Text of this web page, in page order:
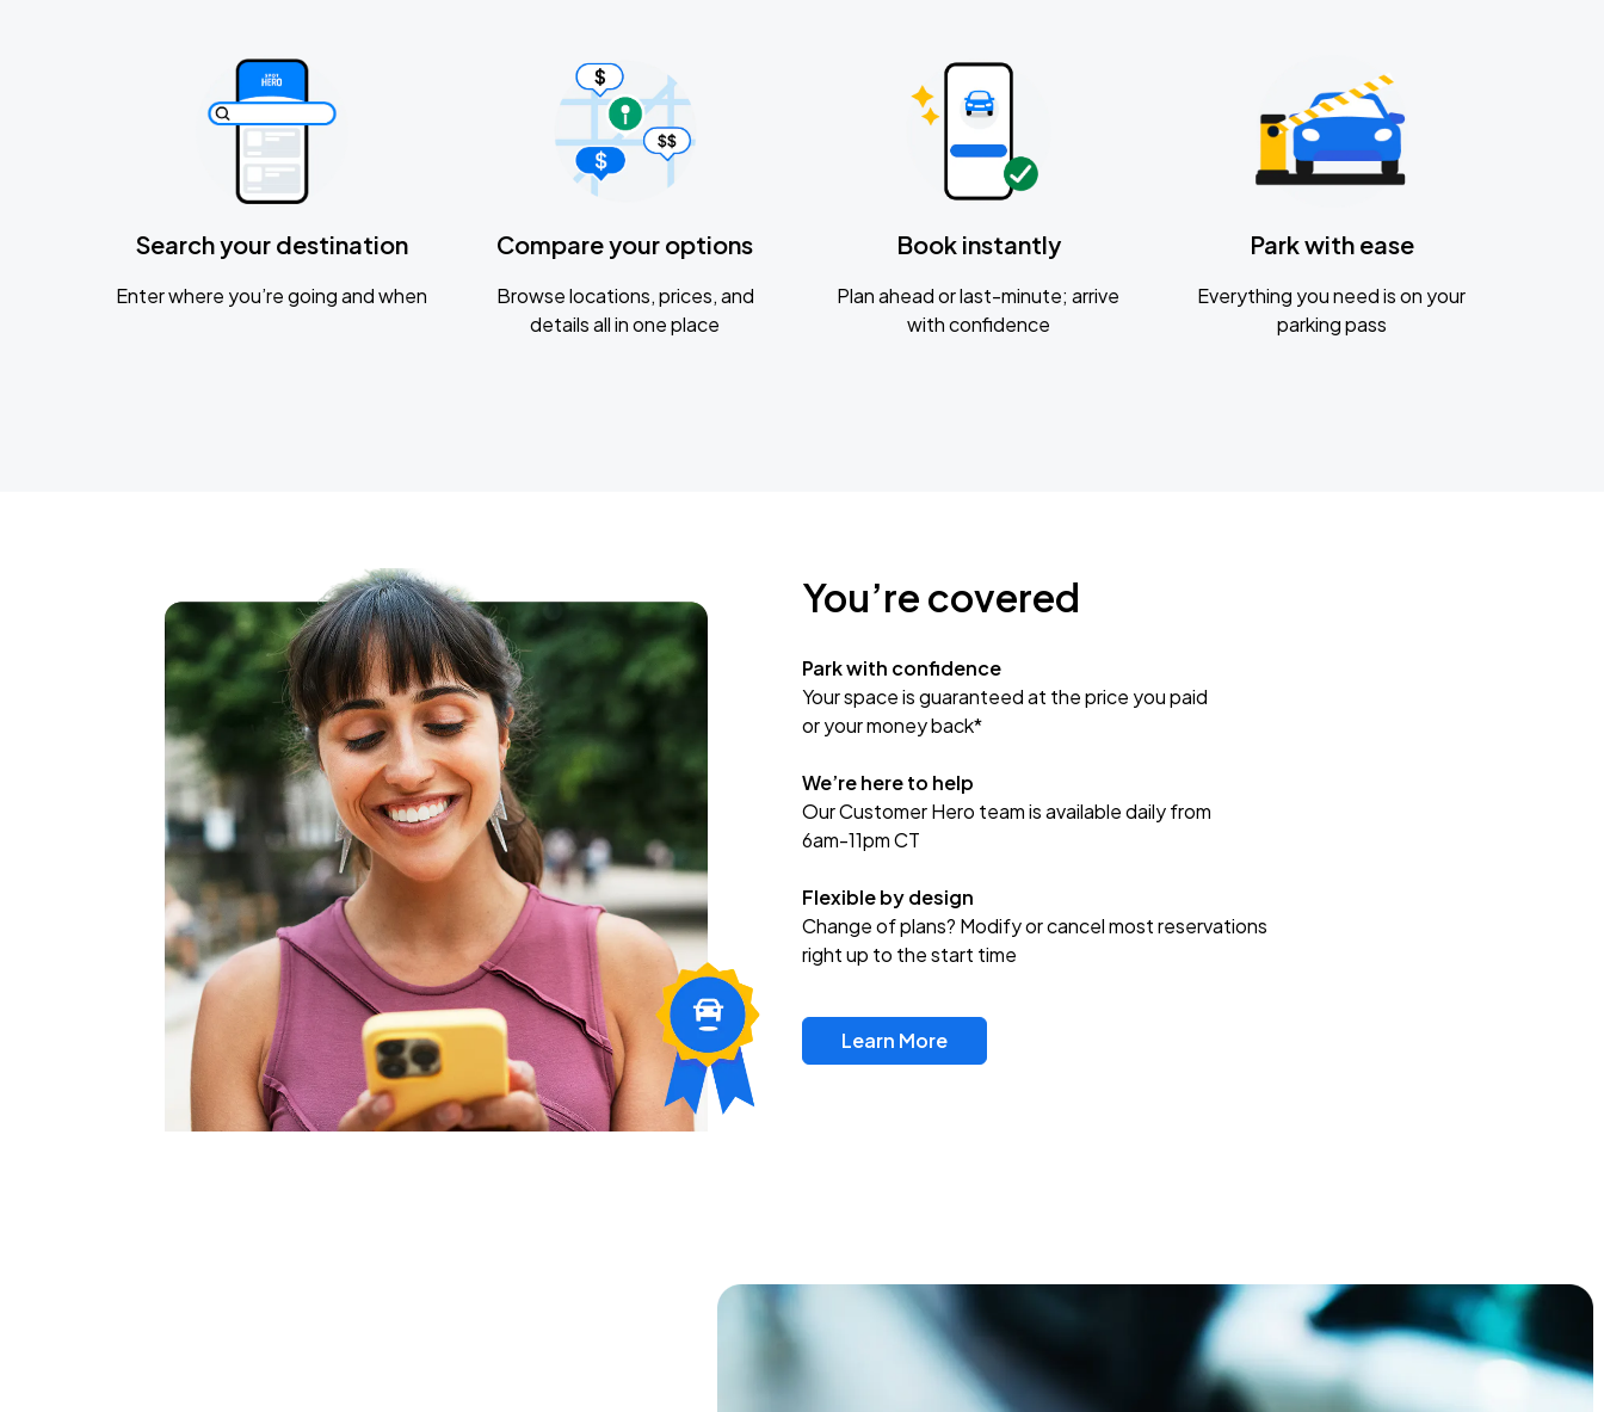
Search your destination
Enter where you’re going and when
Compare your options
Browse locations, prices, and
details all in one place
Book instantly
Plan ahead or last-minute; arrive
with confidence
Park with ease
Everything you need is on your
parking pass
You’re covered
Park with confidence
Your space is guaranteed at the price you paid
or your money back*
We’re here to help
Our Customer Hero team is available daily from
6am-11pm CT
Flexible by design
Change of plans? Modify or cancel most reservations
right up to the start time
Learn More